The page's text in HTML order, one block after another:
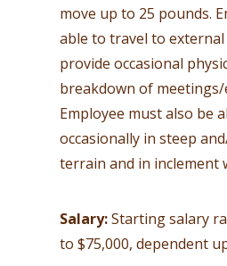
move up to 25 pounds.
able to travel to
provide occasional
breakdown of meetings/
Employee must also be
occasionally in steep
terrain and in inclement
Salary:Starting salary
to $75,000, dependent